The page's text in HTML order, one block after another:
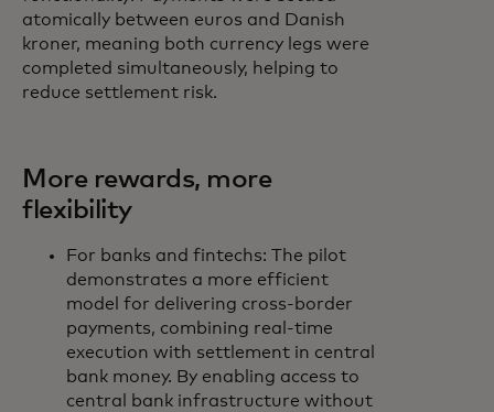
atomically between euros and Danish
kroner, meaning both currency legs were
completed simultaneously, helping to
reduce settlement risk.
More rewards, more
flexibility
For banks and fintechs: The pilot
demonstrates a more efficient
model for delivering cross-border
payments, combining real-time
execution with settlement in central
bank money. By enabling access to
central bank infrastructure without